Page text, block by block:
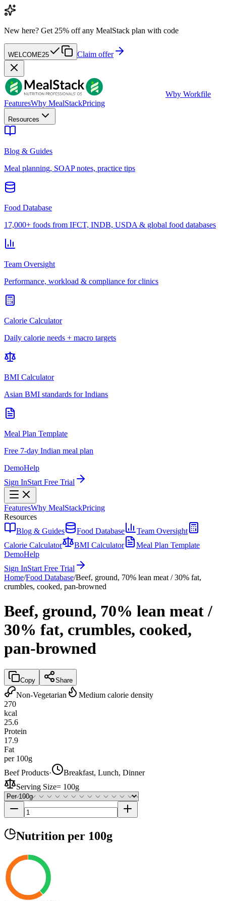
New here? Get 25% off any MealStack plan with code
WELCOME25 Claim offer
Wby Workfile
FeaturesWhy MealStackPricing
Resources
Blog & Guides
Meal planning, SOAP notes, practice tips
Food Database
17,000+ foods from IFCT, INDB, USDA & global food databases
Team Oversight
Performance, workload & compliance for clinics
Calorie Calculator
Daily calorie needs + macro targets
BMI Calculator
Asian BMI standards for Indians
Meal Plan Template
Free 7-day Indian meal plan
DemoHelp
Sign InStart Free Trial
FeaturesWhy MealStackPricing
Resources
Blog & Guides
Food Database
Team Oversight
Calorie Calculator
BMI Calculator
Meal Plan Template
DemoHelp
Sign InStart Free Trial
Home/Food Database/Beef, ground, 70% lean meat / 30% fat,
crumbles, cooked, pan-browned
Beef, ground, 70% lean meat /
30% fat, crumbles, cooked,
pan-browned
Copy Share
Non-Vegetarian
Medium calorie density
270
kcal
25.6
Protein
17.9
Fat
per 100g
Beef Products·
Breakfast, Lunch, Dinner
Serving Size= 100g
Nutrition per 100g